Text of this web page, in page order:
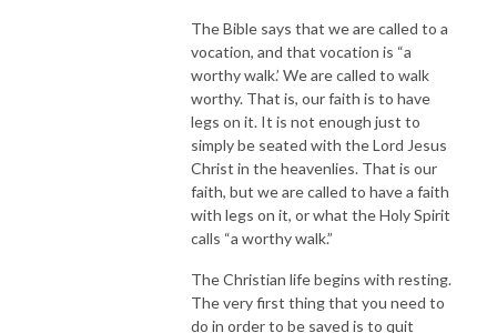
The Bible says that we are called to a
vocation, and that vocation is “a
worthy walk.’ We are called to walk
worthy. That is, our faith is to have
legs on it. It is not enough just to
simply be seated with the Lord Jesus
Christ in the heavenlies. That is our
faith, but we are called to have a faith
with legs on it, or what the Holy Spirit
calls “a worthy walk.”
The Christian life begins with resting.
The very first thing that you need to
do in order to be saved is to quit